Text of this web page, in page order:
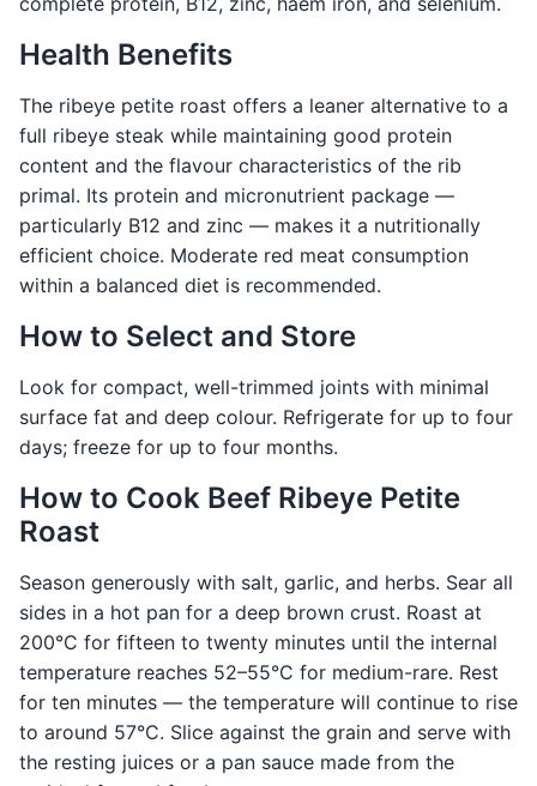
Health Benefits
The ribeye petite roast offers a leaner alternative to a
full ribeye steak while maintaining good protein
content and the flavour characteristics of the rib
primal. Its protein and micronutrient package —
particularly B12 and zinc — makes it a nutritionally
efficient choice. Moderate red meat consumption
within a balanced diet is recommended.
How to Select and Store
Look for compact, well-trimmed joints with minimal
surface fat and deep colour. Refrigerate for up to four
days; freeze for up to four months.
How to Cook Beef Ribeye Petite
Roast
Season generously with salt, garlic, and herbs. Sear all
sides in a hot pan for a deep brown crust. Roast at
200°C for fifteen to twenty minutes until the internal
temperature reaches 52–55°C for medium-rare. Rest
for ten minutes — the temperature will continue to rise
to around 57°C. Slice against the grain and serve with
the resting juices or a pan sauce made from the